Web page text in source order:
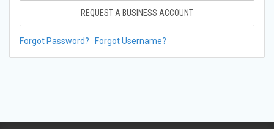
REQUEST A BUSINESS ACCOUNT
Forgot Password? Forgot Username?